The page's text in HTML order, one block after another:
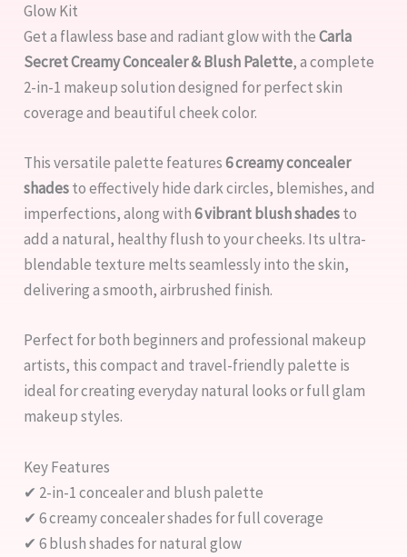
Glow Kit
Get a flawless base and radiant glow with theCarla
Secret Creamy Concealer & Blush Palette, a complete
2-in-1 makeup solution designed for perfect skin
coverage and beautiful cheek color.
This versatile palette features6 creamy concealer
shadesto effectively hide dark circles, blemishes, and
imperfections, along with6 vibrant blush shadesto
add a natural, healthy flush to your cheeks. Its ultra-
blendable texture melts seamlessly into the skin,
delivering a smooth, airbrushed finish.
Perfect for both beginners and professional makeup
artists, this compact and travel-friendly palette is
ideal for creating everyday natural looks or full glam
makeup styles.
Key Features
✔ 2-in-1 concealer and blush palette
✔ 6 creamy concealer shades for full coverage
✔ 6 blush shades for natural glow